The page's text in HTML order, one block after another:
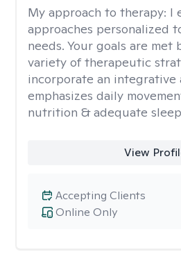
My approach to therapy: I
approaches personalized
needs. Your goals are met
variety of therapeutic
incorporate an integrative
emphasizes daily
nutrition & adequate
View
Online Only
Accepting Clients